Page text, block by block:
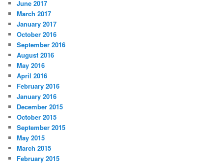
June 2017
March 2017
January 2017
October 2016
September 2016
August 2016
May 2016
April 2016
February 2016
January 2016
December 2015
October 2015
September 2015
May 2015
March 2015
February 2015